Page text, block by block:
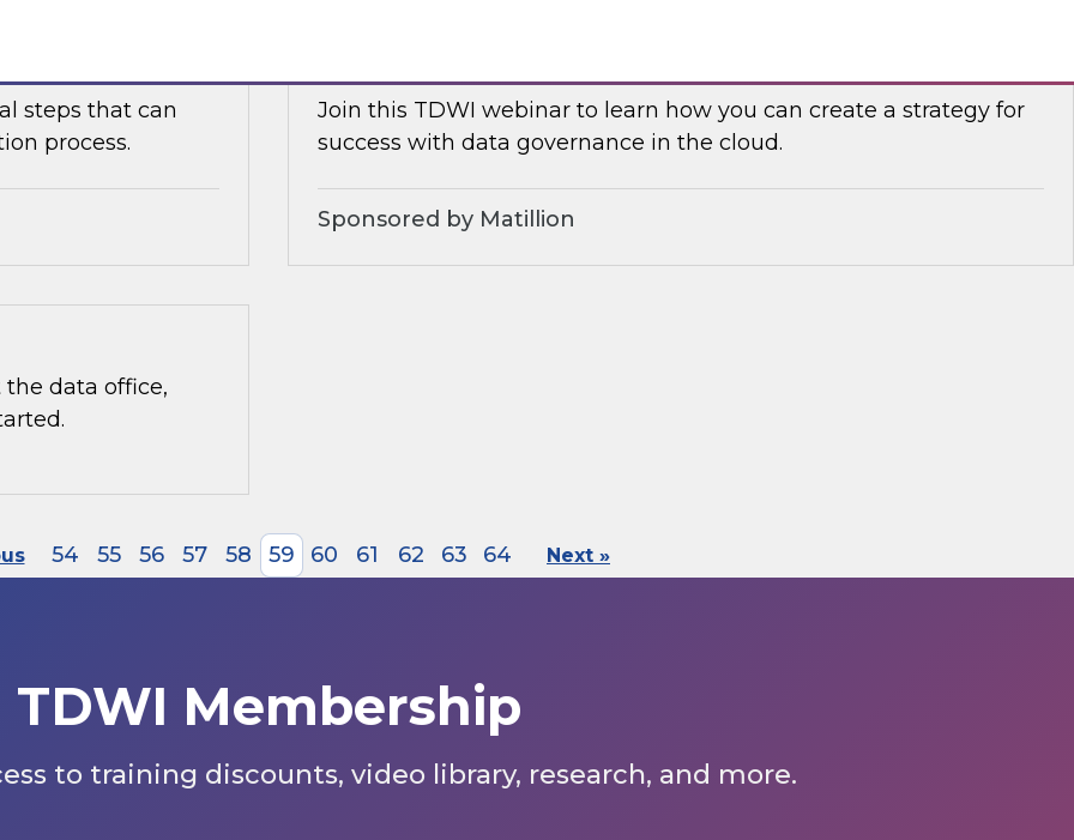
steps that can
process.
Join this TDWI webinar to learn how you can create a strategy for
success with data governance in the cloud.
Sponsored by Matillion
data office,
54 55 56 57 58 59 60 61 62 63 64 Next »
TDWI Membership
to training discounts, video library, research, and more.